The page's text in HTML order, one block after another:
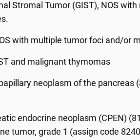
Stromal Tumor (GIST), NOS
with multiple tumor foci and/or
and malignant thymomas
neoplasm of the pancreas
endocrine neoplasm (CPEN)
tumor, grade 1 (assign code